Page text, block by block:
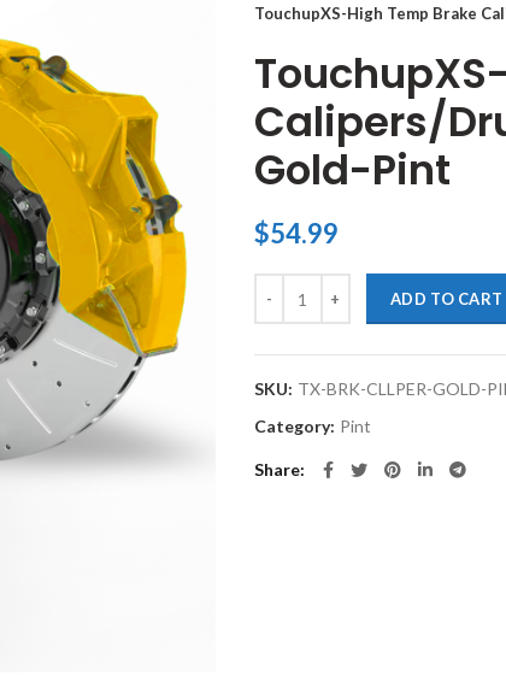
TouchupXS-High Temp Brake
Calipers/
Gold-Pint
$54.99
ADD TO CART
SKU: TX-BRK-CLLPER-GOLD-
Category: Pint
Share